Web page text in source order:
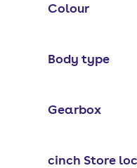
Colour
Body type
Gearbox
cinch Store